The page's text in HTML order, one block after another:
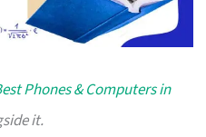
Phones & Computers in
it.